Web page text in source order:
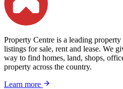
Property Centre is a leading
listings for sale, rent and lease. We
way to find homes, land, shops,
property across the country.
Learn more